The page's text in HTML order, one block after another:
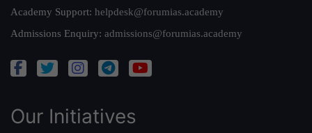
Academy Support: helpdesk@forumias.academy
Admissions Enquiry: admissions@forumias.academy
Our Initiatives